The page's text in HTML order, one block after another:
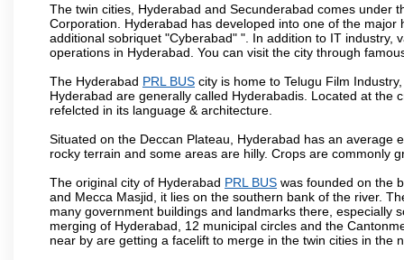
The twin cities, Hyderabad and Secunderabad comes under
Corporation. Hyderabad has developed into one of the
additional sobriquet "Cyberabad" ". In addition to IT
operations in Hyderabad. You can visit the city through
The Hyderabad PRL BUS city is home to Telugu Film
Hyderabad are generally called Hyderabadis. Located at
refelcted in its language & architecture.
Situated on the Deccan Plateau, Hyderabad has an
rocky terrain and some areas are hilly. Crops are commonly
The original city of Hyderabad PRL BUS was founded on the
and Mecca Masjid, it lies on the southern bank of the river.
many government buildings and landmarks there, especially
merging of Hyderabad, 12 municipal circles and the
near by are getting a facelift to merge in the twin cities in the